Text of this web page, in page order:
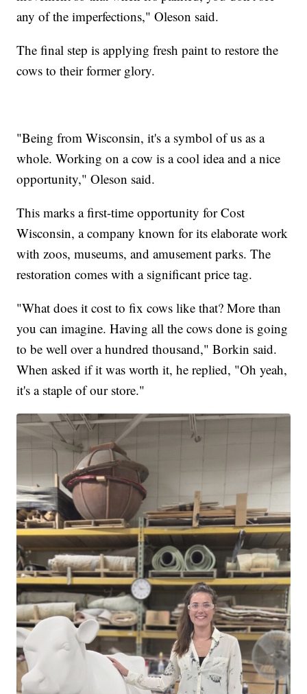
any of the imperfections," Oleson said.
The final step is applying fresh paint to restore the
cows to their former glory.
"Being from Wisconsin, it's a symbol of us as a
whole. Working on a cow is a cool idea and a nice
opportunity," Oleson said.
This marks a first-time opportunity for Cost
Wisconsin, a company known for its elaborate work
with zoos, museums, and amusement parks. The
restoration comes with a significant price tag.
"What does it cost to fix cows like that? More than
you can imagine. Having all the cows done is going
to be well over a hundred thousand," Borkin said.
When asked if it was worth it, he replied, "Oh yeah,
it's a staple of our store."